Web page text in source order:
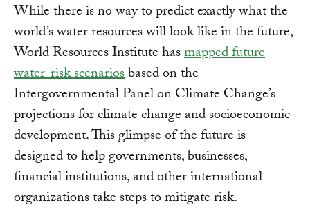
While there is no way to predict exactly what the
world’s water resources will look like in the future,
World Resources Institute hasmapped future
water-risk scenariosbased on the
Intergovernmental Panel on Climate Change’s
projections for climate change and socioeconomic
development. This glimpse of the future is
designed to help governments, businesses,
financial institutions, and other international
organizations take steps to mitigate risk.